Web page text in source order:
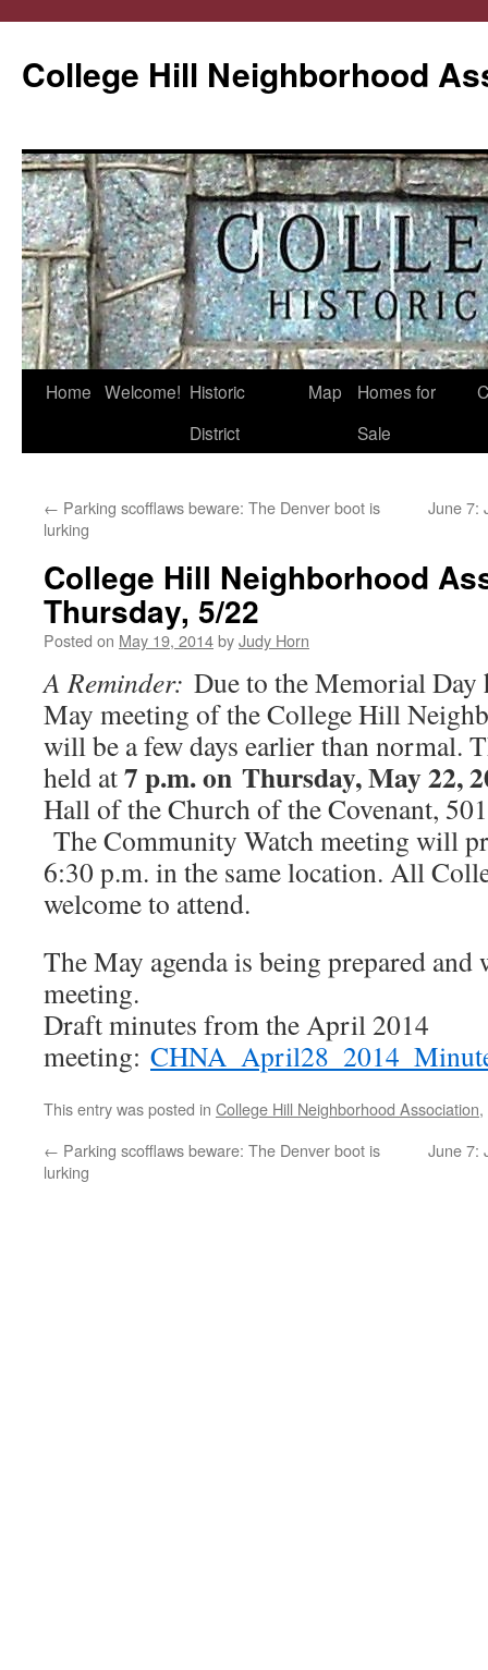
College Hill Neighborhood
Skip
Home Welcome! Historic
District
Map
Homes for
Sale
← Parking scofflaws beware: The Denver boot is
lurking
June 7:
College Hill Neighborhood
Thursday, 5/22
Posted on May 19, 2014byJudy Horn
A Reminder: Due to the Memorial Day
May meeting of the College Hill
will be a few days earlier than normal.
held at7 p.m. on Thursday, May 22,
Hall of the Church of the Covenant,
The Community Watch meeting will
6:30 p.m. in the same location. All
welcome to attend.
The May agenda is being prepared and
meeting.
Draft minutes from the April 2014
meeting:
This entry was posted in College Hill Neighborhood Association,
← Parking scofflaws beware: The Denver boot is
lurking
June 7: